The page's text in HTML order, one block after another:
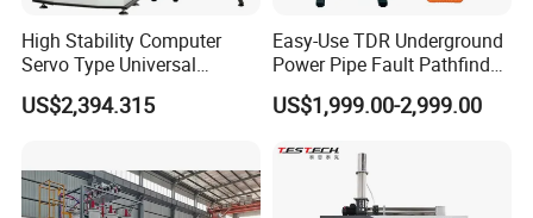
High Stability Computer
Servo Type Universal
Testing Machine for
Biopharmaceutical Industry
US$2,394.315
Easy-Use TDR Underground
Power Pipe Fault Pathfinder
Cable Fault Locator & Route
Tracer Pinpoints Breaks to
XLPE Cable Testing
US$1,999.00-2,999.00